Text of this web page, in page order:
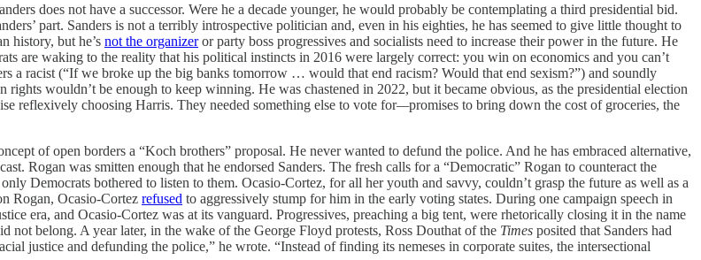
does not have a successor. Were he a decade younger, he would probably be contemplating a third presidential bid.
part. Sanders is not a terribly introspective politician and, even in his eighties, he has seemed to give little thought to
history, but he’s not the organizeror party boss progressives and socialists need to increase their power in the future. He
are waking to the reality that his political instincts in 2016 were largely correct: you win on economics and you can’t
a racist (“If we broke up the big banks tomorrow … would that end racism? Would that end sexism?”) and soundly
wouldn’t be enough to keep winning. He was chastened in 2022, but it became obvious, as the presidential election
reflexively choosing Harris. They needed something else to vote for—promises to bring down the cost of groceries, the
of open borders a “Koch brothers” proposal. He never wanted to defund the police. And he has embraced alternative,
Rogan was smitten enough that he endorsed Sanders. The fresh calls for a “Democratic” Rogan to counteract the
Democrats bothered to listen to them. Ocasio-Cortez, for all her youth and savvy, couldn’t grasp the future as well as a
Rogan, Ocasio-Cortez refused to aggressively stump for him in the early voting states. During one campaign speech in
era, and Ocasio-Cortez was at its vanguard. Progressives, preaching a big tent, were rhetorically closing it in the name
belong. A year later, in the wake of the George Floyd protests, Ross Douthat of the Times posited that Sanders had
justice and defunding the police,” he wrote. “Instead of finding its nemeses in corporate suites, the intersectional